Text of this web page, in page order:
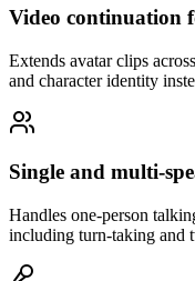
Video continuation
Extends avatar clips
and character identity
Single and multi-
Handles one-person
including turn-taking and